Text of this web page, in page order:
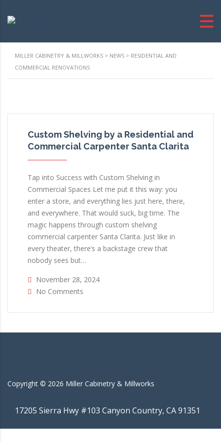
MILLER CABINETRY & MILLWORKS > NEWS > RESIDENTIAL AND
COMMERCIAL RENOVATIONS
Custom Shelving by a Residential and
Commercial Carpenter Santa Clarita
Tap into Success with Custom Shelving in
Commercial Spaces Let me put it this way: you
enter a store, and everything lies just here, there,
and everywhere. That would suck, big time. The
magic happens through custom shelving
commercial carpenter Santa Clarita. Just like in
every theater, there’s a backstage crew that
nobody sees but…
November 28, 2024
No Comments
Copyright © 2026 Miller Cabinetry & Millworks
17205 Sierra Hwy #103 Canyon Country, CA 91351